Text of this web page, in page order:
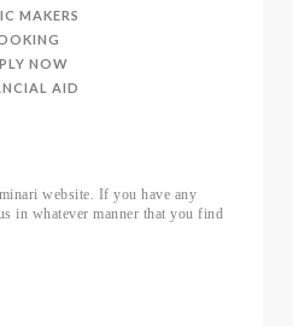
MAKERS
NOW
AID
website. If you have any
in whatever manner that you find